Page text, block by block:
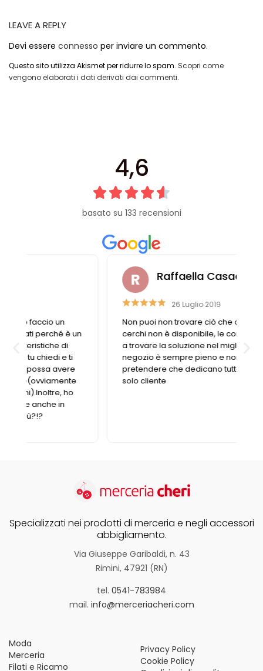
LEAVE A REPLY
Devi essere connesso per inviare un commento.
Questo sito utilizza Akismet per ridurre lo spam. Scopri come
vengono elaborati i dati derivati dai commenti.
4,6
basato su 133 recensioni
Raffaella Casadei
26 Luglio 2019
Non puoi non trovare ciò che cerchi. Se ciò che
cerchi non è disponibile, le commesse aiutano
a trovare la soluzione nel migliore dei modi. Il
negozio è sempre pieno e non si può
pretendere che dedicano tutto il tempo a un
solo cliente
Specializzati nei prodotti di merceria e negli accessori
abbigliamento.
Via Giuseppe Garibaldi, n. 43
Rimini, 47921 (RN)
tel. 0541-783984
mail. info@merceriacheri.com
Moda
Merceria
Filati e Ricamo
Privacy Policy
Cookie Policy